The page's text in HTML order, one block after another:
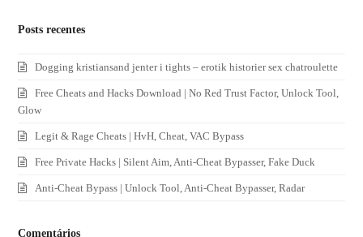
Posts recentes
Dogging kristiansand jenter i tights – erotik historier sex chatroulette
Free Cheats and Hacks Download | No Red Trust Factor, Unlock Tool,
Glow
Legit & Rage Cheats | HvH, Cheat, VAC Bypass
Free Private Hacks | Silent Aim, Anti-Cheat Bypasser, Fake Duck
Anti-Cheat Bypass | Unlock Tool, Anti-Cheat Bypasser, Radar
Comentários